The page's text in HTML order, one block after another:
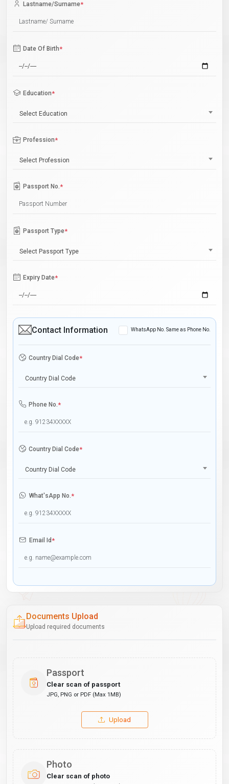
Lastname/Surname*
Date Of Birth*
Education*
Select Education
Profession*
Select Profession
Passport No.*
Passport Type*
Select Passport Type
Expiry Date*
Contact Information WhatsApp No. Same as Phone No.
Country Dial Code*
Country Dial Code
Phone No.*
Country Dial Code*
Country Dial Code
What'sApp No.*
Email Id*
Documents Upload
Upload required documents
Passport
Clear scan of passport
JPG, PNG or PDF (Max 1MB)
Upload
Photo
Clear scan of photo